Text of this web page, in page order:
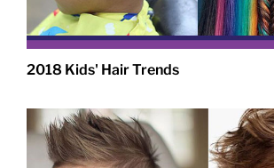
2018 Kids' Hair Trends